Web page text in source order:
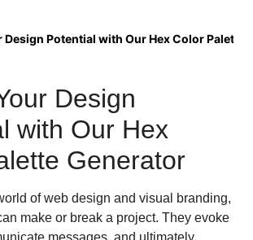
Design Potential with Our Hex Color Palette
Design
with Our Hex
Generator
of web design and visual branding,
make or break a project. They evoke